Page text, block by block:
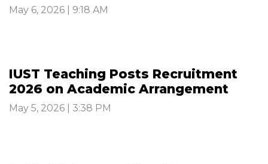
May 6, 2026 | 9:18 AM
IUST Teaching Posts Recruitment
2026 on Academic Arrangement
May 5, 2026 | 3:38 PM